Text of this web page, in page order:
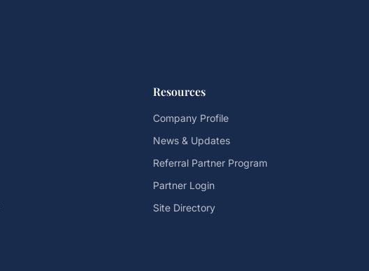
Resources
Company Profile
News & Updates
Referral Partner Program
Partner Login
Site Directory